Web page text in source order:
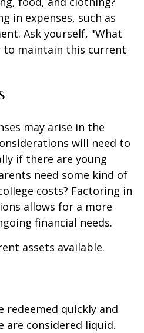
in expenses, such as
Ask yourself, "What
to maintain this current
may arise in the
will need to
if there are young
need some kind of
costs? Factoring in
allows for a more
financial needs.
assets available.
redeemed quickly and
considered liquid.